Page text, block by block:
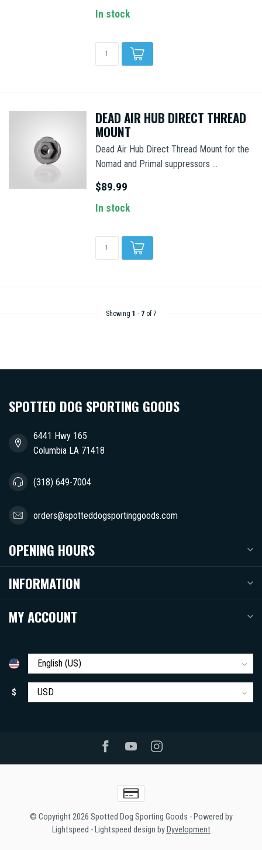
In stock
DEAD AIR HUB DIRECT THREAD
MOUNT
Dead Air Hub Direct Thread Mount for the
Nomad and Primal suppressors ...
$89.99
In stock
Showing 1 - 7of 7
SPOTTED DOG SPORTING GOODS
6441 Hwy 165
Columbia LA 71418
(318) 649-7004
orders@spotteddogsportinggoods.com
OPENING HOURS
INFORMATION
MY ACCOUNT
$
© Copyright 2026 Spotted Dog Sporting Goods - Powered by
Lightspeed - Lightspeed design by Dyvelopment